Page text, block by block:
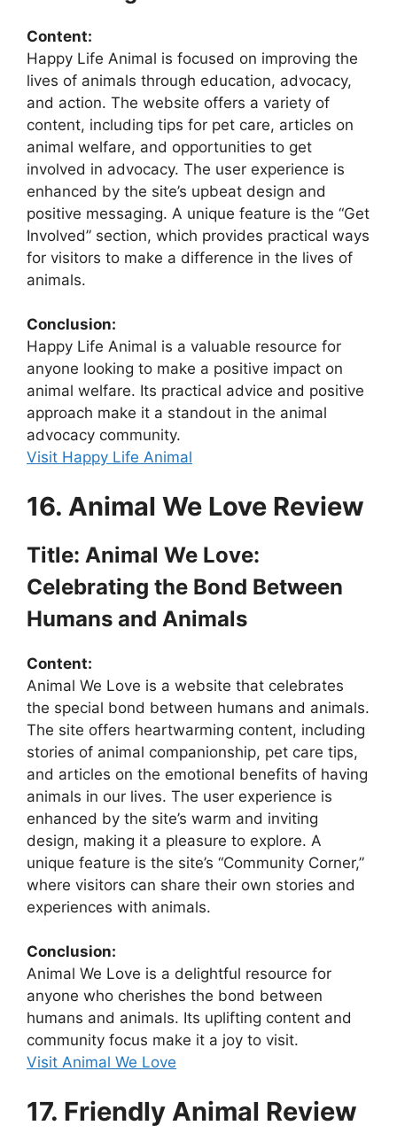
Content:
Happy Life Animal is focused on improving the
lives of animals through education, advocacy,
and action. The website offers a variety of
content, including tips for pet care, articles on
animal welfare, and opportunities to get
involved in advocacy. The user experience is
enhanced by the site’s upbeat design and
positive messaging. A unique feature is the “Get
Involved” section, which provides practical ways
for visitors to make a difference in the lives of
animals.
Conclusion:
Happy Life Animal is a valuable resource for
anyone looking to make a positive impact on
animal welfare. Its practical advice and positive
approach make it a standout in the animal
advocacy community.
Visit Happy Life Animal
16. Animal We Love Review
Title: Animal We Love:
Celebrating the Bond Between
Humans and Animals
Content:
Animal We Love is a website that celebrates
the special bond between humans and animals.
The site offers heartwarming content, including
stories of animal companionship, pet care tips,
and articles on the emotional benefits of having
animals in our lives. The user experience is
enhanced by the site’s warm and inviting
design, making it a pleasure to explore. A
unique feature is the site’s “Community Corner,”
where visitors can share their own stories and
experiences with animals.
Conclusion:
Animal We Love is a delightful resource for
anyone who cherishes the bond between
humans and animals. Its uplifting content and
community focus make it a joy to visit.
Visit Animal We Love
17. Friendly Animal Review